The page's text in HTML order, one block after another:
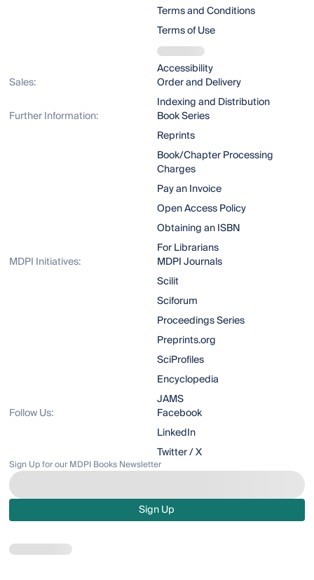
Terms and Conditions
Terms of Use
Accessibility
Sales:
Order and Delivery
Indexing and Distribution
Further Information:
Book Series
Reprints
Book/Chapter Processing
Charges
Pay an Invoice
Open Access Policy
Obtaining an ISBN
For Librarians
MDPI Initiatives:
MDPI Journals
Scilit
Sciforum
Proceedings Series
Preprints.org
SciProfiles
Encyclopedia
JAMS
Follow Us:
Facebook
LinkedIn
Twitter / X
Sign Up for our MDPI Books Newsletter
Sign Up